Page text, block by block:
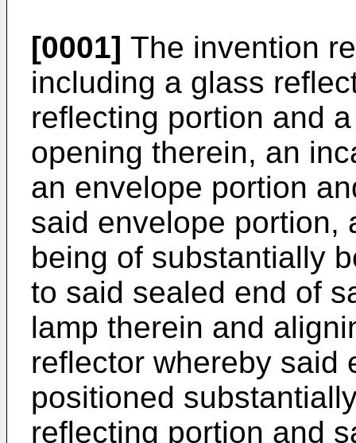
[0001] The invention
including a glass
reflecting portion and
opening therein, an
an envelope portion
said envelope portion,
being of substantially
to said sealed end of
lamp therein and
reflector whereby said
positioned
reflecting portion and